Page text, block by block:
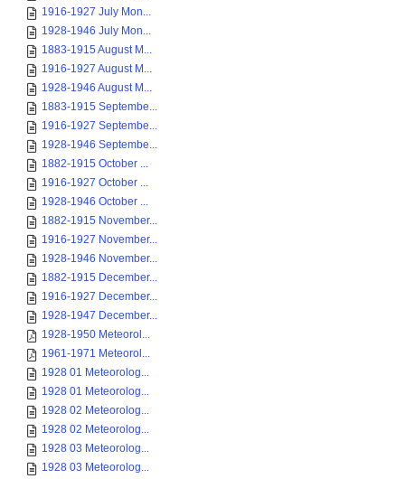
1916-1927 July Mon...
1928-1946 July Mon...
1883-1915 August M...
1916-1927 August M...
1928-1946 August M...
1883-1915 Septembe...
1916-1927 Septembe...
1928-1946 Septembe...
1882-1915 October ...
1916-1927 October ...
1928-1946 October ...
1882-1915 November...
1916-1927 November...
1928-1946 November...
1882-1915 December...
1916-1927 December...
1928-1947 December...
1928-1950 Meteorol...
1961-1971 Meteorol...
1928 01 Meteorolog...
1928 01 Meteorolog...
1928 02 Meteorolog...
1928 02 Meteorolog...
1928 03 Meteorolog...
1928 03 Meteorolog...